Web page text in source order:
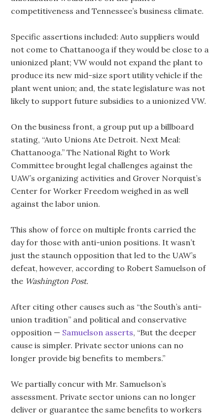
competitiveness and Tennessee’s business climate.
Specific assertions included: Auto suppliers would
not come to Chattanooga if they would be close to a
unionized plant; VW would not expand the plant to
produce its new mid-size sport utility vehicle if the
plant went union; and, the state legislature was not
likely to support future subsidies to a unionized VW.
On the business front, a group put up a billboard
stating, “Auto Unions Ate Detroit. Next Meal:
Chattanooga.” The National Right to Work
Committee brought legal challenges against the
UAW’s organizing activities and Grover Norquist’s
Center for Worker Freedom weighed in as well
against the labor union.
This show of force on multiple fronts carried the
day for those with anti-union positions. It wasn’t
just the staunch opposition that led to the UAW’s
defeat, however, according to Robert Samuelson of
the Washington Post.
After citing other causes such as “the South’s anti-
union tradition” and political and conservative
opposition — Samuelson asserts, “But the deeper
cause is simpler. Private sector unions can no
longer provide big benefits to members.”
We partially concur with Mr. Samuelson’s
assessment. Private sector unions can no longer
deliver or guarantee the same benefits to workers